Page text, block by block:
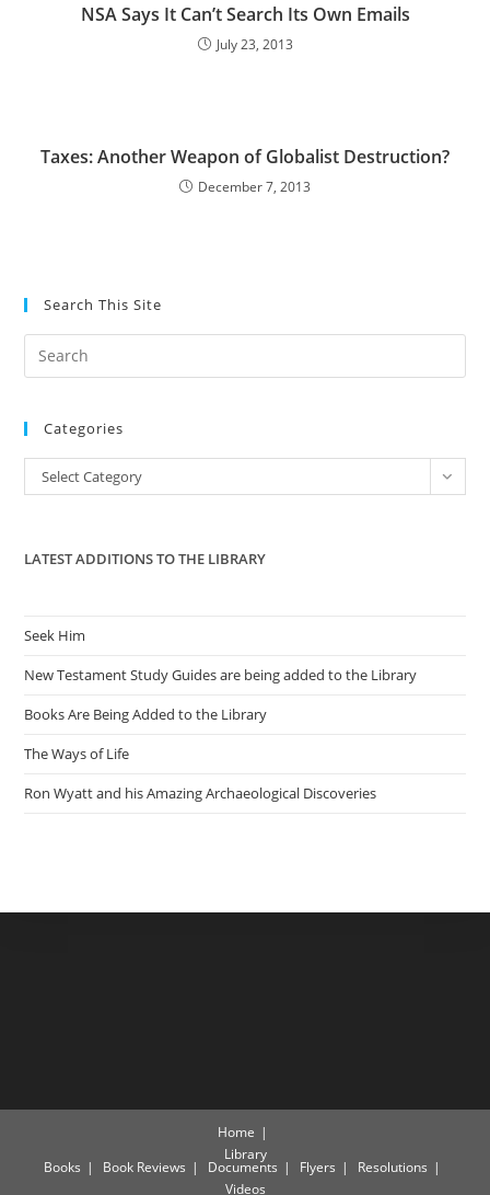
NSA Says It Can’t Search Its Own Emails
July 23, 2013
Taxes: Another Weapon of Globalist Destruction?
December 7, 2013
Search This Site
the
Categories
Categories
Select Category
LATEST ADDITIONS TO THE LIBRARY
Seek Him
New Testament Study Guides are being added to the Library
Books Are Being Added to the Library
The Ways of Life
Ron Wyatt and his Amazing Archaeological Discoveries
Home
Library
Books Book Reviews Documents Flyers
Resolutions
Videos